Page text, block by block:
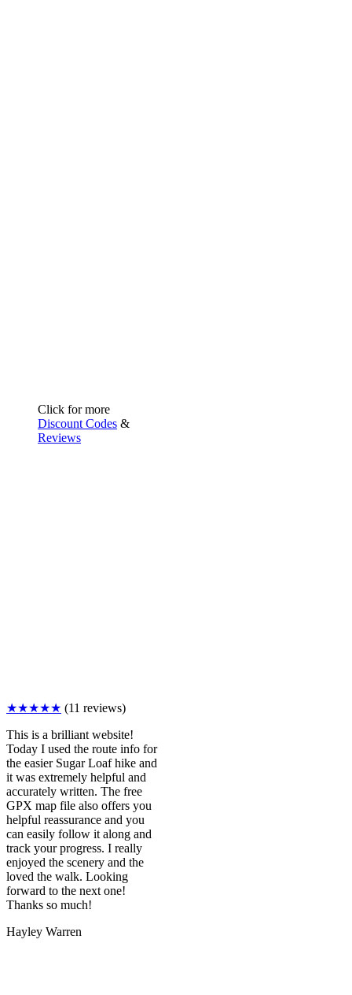
Click for more
Discount Codes &
Reviews
★★★★★ (11 reviews)
This is a brilliant website!
Today I used the route info for
the easier Sugar Loaf hike and
it was extremely helpful and
accurately written. The free
GPX map file also offers you
helpful reassurance and you
can easily follow it along and
track your progress. I really
enjoyed the scenery and the
loved the walk. Looking
forward to the next one!
Thanks so much!
Hayley Warren